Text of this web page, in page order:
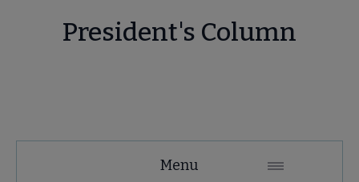
President's Column
Menu